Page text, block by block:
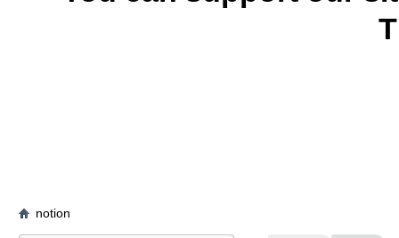
notion